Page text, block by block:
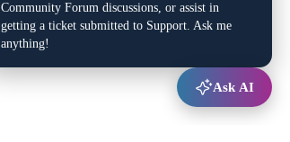
Community Forum discussions, or assist in
getting a ticket submitted to Support. Ask me
anything!
Ask AI